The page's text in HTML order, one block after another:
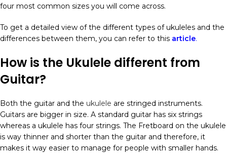
four most common sizes you will come across.
To get a detailed view of the different types of ukuleles and the
differences between them, you can refer to this article.
How is the Ukulele different from
Guitar?
Both the guitar and the ukulele are stringed instruments.
Guitars are bigger in size. A standard guitar has six strings
whereas a ukulele has four strings. The Fretboard on the ukulele
is way thinner and shorter than the guitar and therefore, it
makes it way easier to manage for people with smaller hands.